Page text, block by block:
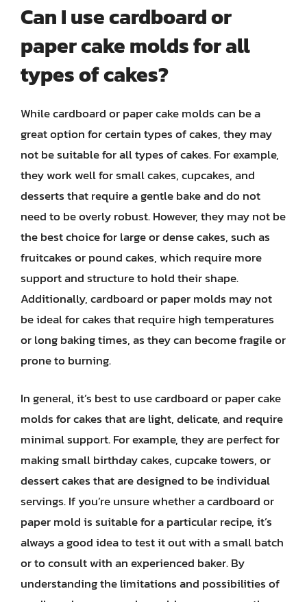
Can I use cardboard or
paper cake molds for all
types of cakes?
While cardboard or paper cake molds can be a
great option for certain types of cakes, they may
not be suitable for all types of cakes. For example,
they work well for small cakes, cupcakes, and
desserts that require a gentle bake and do not
need to be overly robust. However, they may not be
the best choice for large or dense cakes, such as
fruitcakes or pound cakes, which require more
support and structure to hold their shape.
Additionally, cardboard or paper molds may not
be ideal for cakes that require high temperatures
or long baking times, as they can become fragile or
prone to burning.
In general, it’s best to use cardboard or paper cake
molds for cakes that are light, delicate, and require
minimal support. For example, they are perfect for
making small birthday cakes, cupcake towers, or
dessert cakes that are designed to be individual
servings. If you’re unsure whether a cardboard or
paper mold is suitable for a particular recipe, it’s
always a good idea to test it out with a small batch
or to consult with an experienced baker. By
understanding the limitations and possibilities of